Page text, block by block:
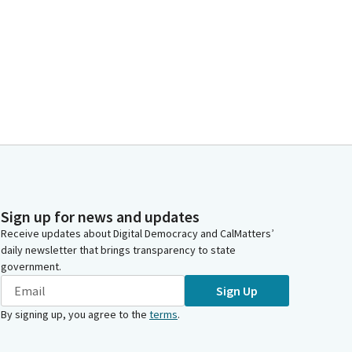
Sign up for news and updates
Receive updates about Digital Democracy and CalMatters’
daily newsletter that brings transparency to state
government.
Sign Up
By signing up, you agree to the terms.